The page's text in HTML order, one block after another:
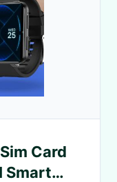
Card
Smart